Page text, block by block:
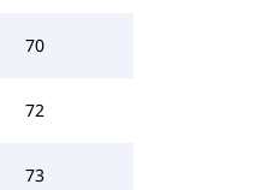
70
72
73